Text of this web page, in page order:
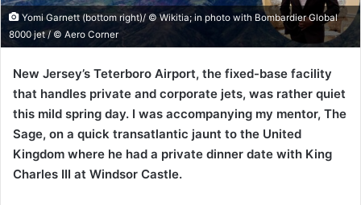
Yomi Garnett (bottom right)/ © Wikitia; in photo with Bombardier Global
8000 jet / © Aero Corner
New Jersey’s Teterboro Airport, the fixed-base facility
that handles private and corporate jets, was rather quiet
this mild spring day. I was accompanying my mentor, The
Sage, on a quick transatlantic jaunt to the United
Kingdom where he had a private dinner date with King
Charles III at Windsor Castle.